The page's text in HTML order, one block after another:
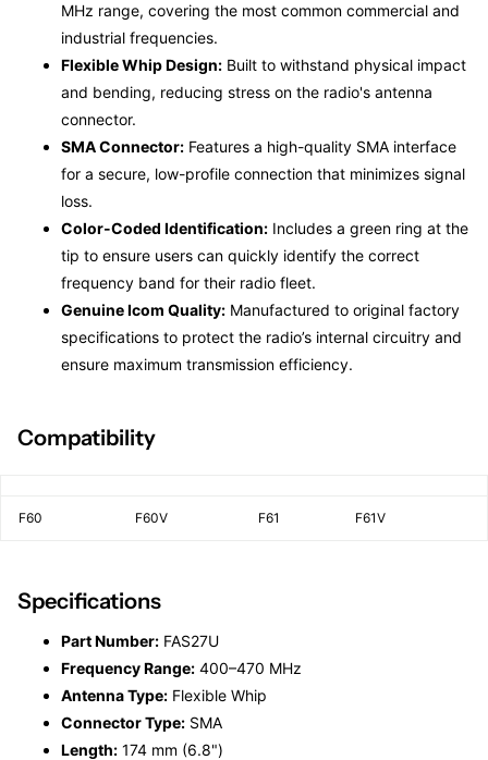
MHz range, covering the most common commercial and
industrial frequencies.
Flexible Whip Design: Built to withstand physical impact
and bending, reducing stress on the radio's antenna
connector.
SMA Connector: Features a high-quality SMA interface
for a secure, low-profile connection that minimizes signal
loss.
Color-Coded Identification: Includes a green ring at the
tip to ensure users can quickly identify the correct
frequency band for their radio fleet.
Genuine Icom Quality: Manufactured to original factory
specifications to protect the radio’s internal circuitry and
ensure maximum transmission efficiency.
Compatibility
F60 F60V F61 F61V
Specifications
Part Number: FAS27U
Frequency Range: 400–470 MHz
Antenna Type: Flexible Whip
Connector Type: SMA
Length: 174 mm (6.8")